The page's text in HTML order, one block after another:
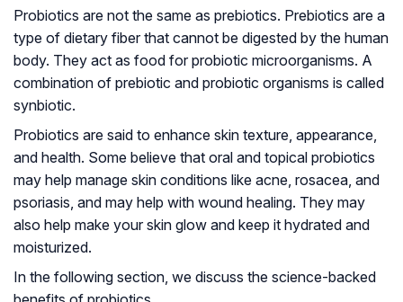
Probiotics are not the same as prebiotics. Prebiotics are a
type of dietary fiber that cannot be digested by the human
body. They act as food for probiotic microorganisms. A
combination of prebiotic and probiotic organisms is called
synbiotic.
Probiotics are said to enhance skin texture, appearance,
and health. Some believe that oral and topical probiotics
may help manage skin conditions like acne, rosacea, and
psoriasis, and may help with wound healing. They may
also help make your skin glow and keep it hydrated and
moisturized.
In the following section, we discuss the science-backed